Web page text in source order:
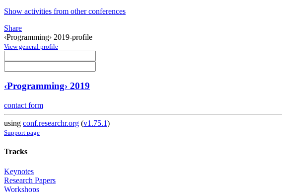
Show activities from other conferences
Share
‹Programming› 2019-profile
View general profile
‹Programming› 2019
contact form
using conf.researchr.org (v1.75.1)
Support page
Tracks
Keynotes
Research Papers
Workshops